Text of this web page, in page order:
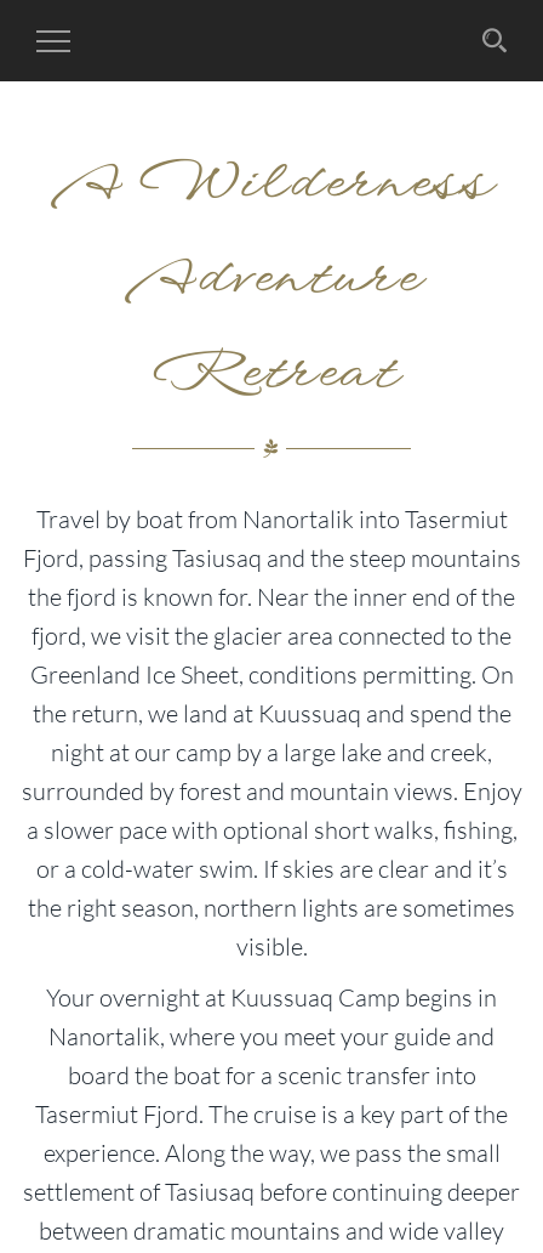
Toggle
A Wilderness
Adventure
Retreat
Travel by boat from Nanortalik into Tasermiut
Fjord, passing Tasiusaq and the steep mountains
the fjord is known for. Near the inner end of the
fjord, we visit the glacier area connected to the
Greenland Ice Sheet, conditions permitting. On
the return, we land at Kuussuaq and spend the
night at our camp by a large lake and creek,
surrounded by forest and mountain views. Enjoy
a slower pace with optional short walks, fishing,
or a cold-water swim. If skies are clear and it’s
the right season, northern lights are sometimes
visible.
Your overnight at Kuussuaq Camp begins in
Nanortalik, where you meet your guide and
board the boat for a scenic transfer into
Tasermiut Fjord. The cruise is a key part of the
experience. Along the way, we pass the small
settlement of Tasiusaq before continuing deeper
between dramatic mountains and wide valley